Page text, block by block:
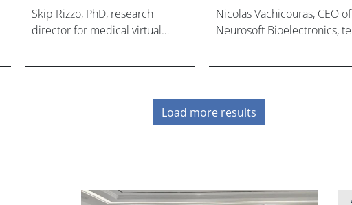
Skip Rizzo, PhD, research
director for medical virtual
Southern California's Institute
ICT), tells us how its virtual
Nicolas Vachicouras, CEO of
Neurosoft Bioelectronics,
implant aims to reduce
patients, provide higher
brain recor
Load more results